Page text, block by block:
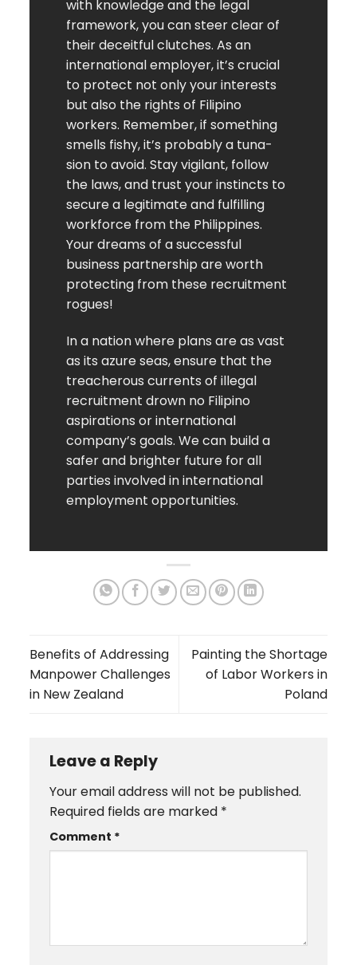
with knowledge and the legal
framework, you can steer clear of
their deceitful clutches. As an
international employer, it’s crucial
to protect not only your interests
but also the rights of Filipino
workers. Remember, if something
smells fishy, it’s probably a tuna-
sion to avoid. Stay vigilant, follow
the laws, and trust your instincts to
secure a legitimate and fulfilling
workforce from the Philippines.
Your dreams of a successful
business partnership are worth
protecting from these recruitment
rogues!
In a nation where plans are as vast
as its azure seas, ensure that the
treacherous currents of illegal
recruitment drown no Filipino
aspirations or international
company’s goals. We can build a
safer and brighter future for all
parties involved in international
employment opportunities.
Benefits of Addressing
Manpower Challenges
in New Zealand
Painting the Shortage
of Labor Workers in
Poland
Leave a Reply
Your email address will not be published.
Required fields are marked *
Comment *